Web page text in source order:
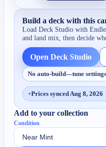
Build a deck with this
Load Deck Studio with
and land mix, then decide
Open Deck Studio
No auto-build—tune
+Prices synced Aug 8, 2026
Add to your collection
Condition